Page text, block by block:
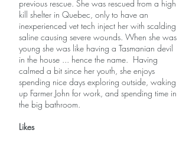
previous rescue. She was rescued from a high
kill shelter in Quebec, only to have an
inexperienced vet tech inject her with scalding
saline causing severe wounds. When she was
young she was like having a Tasmanian devil
in the house ... hence the name. Having
calmed a bit since her youth, she enjoys
spending nice days exploring outside, waking
up Farmer John for work, and spending time in
the big bathroom.
Likes